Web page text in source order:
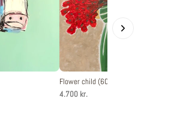
Flower child (60x80cm)
4.700 kr.